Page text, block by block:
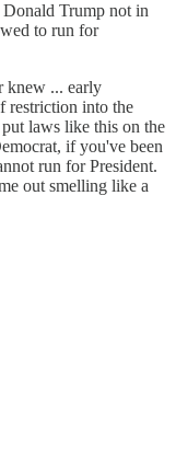
Trump not in
to run for
knew ... early
restriction into the
laws like this on the
if you've been
run for President.
out smelling like a